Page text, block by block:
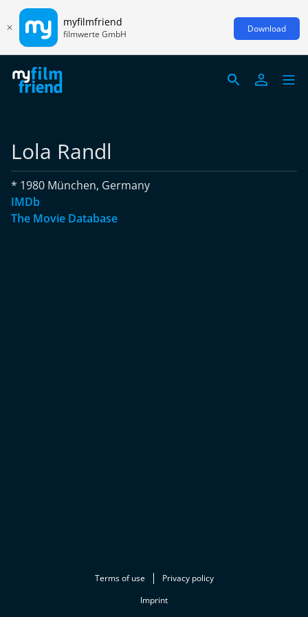
myfilmfriend
filmwerte GmbH Download
Lola Randl
* 1980 München, Germany
IMDb
The Movie Database
Terms of use
Privacy policy
Imprint